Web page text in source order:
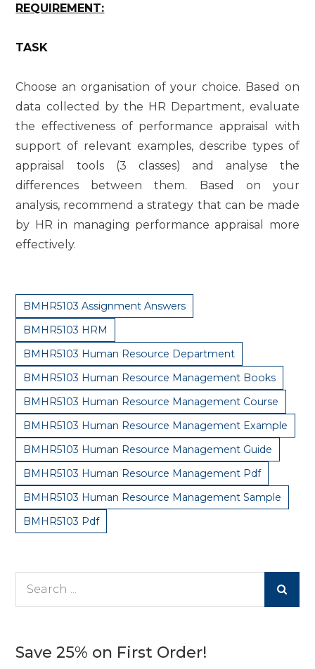
REQUIREMENT:
TASK
Choose an organisation of your choice. Based on
data collected by the HR Department, evaluate
the effectiveness of performance appraisal with
support of relevant examples, describe types of
appraisal tools (3 classes) and analyse the
differences between them. Based on your
analysis, recommend a strategy that can be made
by HR in managing performance appraisal more
effectively.
BMHR5103 Assignment Answers
BMHR5103 HRM
BMHR5103 Human Resource Department
BMHR5103 Human Resource Management Books
BMHR5103 Human Resource Management Course
BMHR5103 Human Resource Management Example
BMHR5103 Human Resource Management Guide
BMHR5103 Human Resource Management Pdf
BMHR5103 Human Resource Management Sample
BMHR5103 Pdf
Save 25% on First Order!